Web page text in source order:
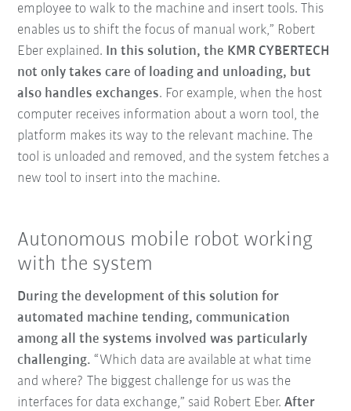
employee to walk to the machine and insert tools. This
enables us to shift the focus of manual work,” Robert
Eber explained. In this solution, the KMR CYBERTECH
not only takes care of loading and unloading, but
also handles exchanges. For example, when the host
computer receives information about a worn tool, the
platform makes its way to the relevant machine. The
tool is unloaded and removed, and the system fetches a
new tool to insert into the machine.
Autonomous mobile robot working
with the system
During the development of this solution for
automated machine tending, communication
among all the systems involved was particularly
challenging.“Which data are available at what time
and where? The biggest challenge for us was the
interfaces for data exchange,” said Robert Eber.After